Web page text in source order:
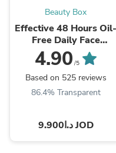
Beauty Box
Effective 48 Hours Oil-
Free Daily Face
Moisturizer 50ml
4.90 /5
Based on 525 reviews
86.4% Transparent
د.ا9.900 JOD